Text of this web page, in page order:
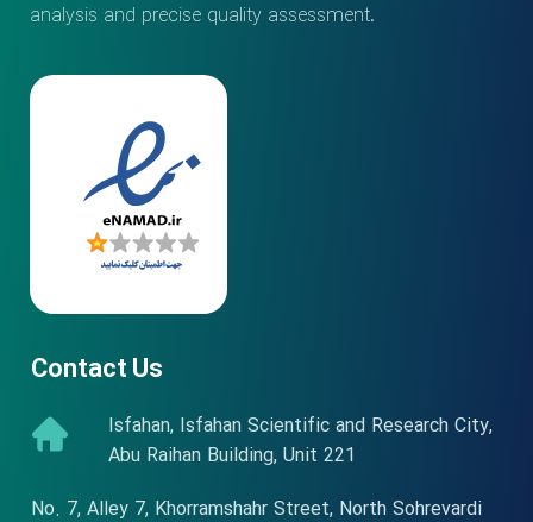
analysis and precise quality assessment.
Contact Us
No. 7, Alley 7, Khorramshahr Street, North Sohrevardi
Isfahan, Isfahan Scientific and Research City,
Abu Raihan Building, Unit 221